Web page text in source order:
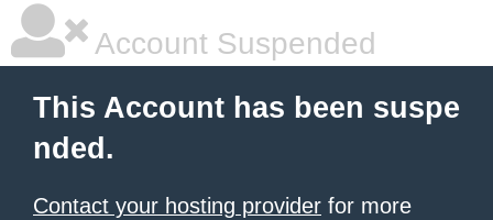
Account Suspended
This Account has been suspe
nded.
Contact your hosting provider for more